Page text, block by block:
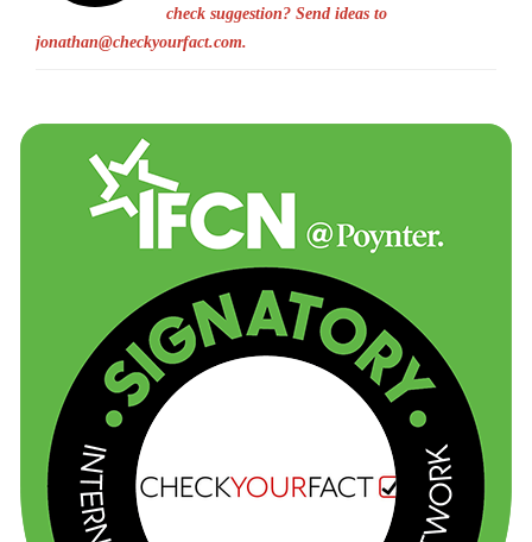
check suggestion? Send ideas to
jonathan@checkyourfact.com.